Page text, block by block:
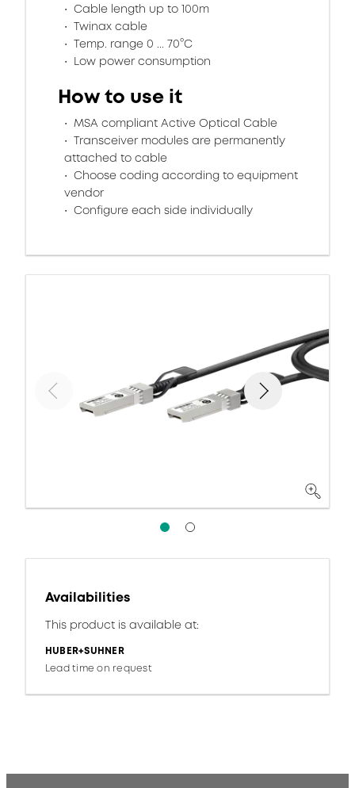
Cable length up to 100m
Twinax cable
Temp. range 0 ... 70°C
Low power consumption
How to use it
MSA compliant Active Optical Cable
Transceiver modules are permanently
attached to cable
Choose coding according to equipment
vendor
Configure each side individually
Availabilities
This product is available at:
HUBER+SUHNER
Lead time on request